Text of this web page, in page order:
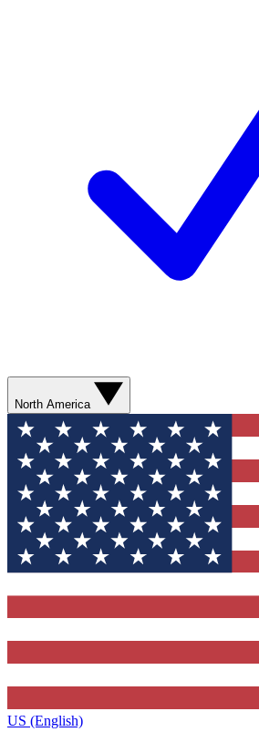
North America
US (English)